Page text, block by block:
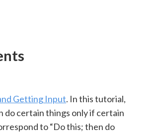
Getting Input. In this tutorial,
do certain things only if certain
to “Do this; then do